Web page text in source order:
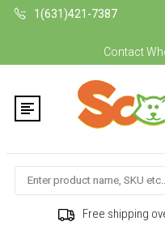
1(631)421-7387
Contact
Search
Free shipping